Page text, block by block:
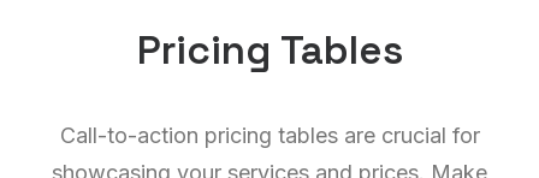
hello@ebbandflow.nz
Pricing Tables
Call-to-action pricing tables are crucial for
showcasing your services and prices. Make